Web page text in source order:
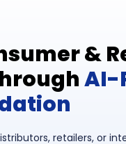
&
AI-
retailers, or